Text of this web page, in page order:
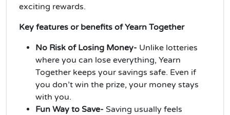
exciting rewards.
Key features or benefits of Yearn Together
No Risk of Losing Money- Unlike lotteries
where you can lose everything, Yearn
Together keeps your savings safe. Even if
you don’t win the prize, your money stays
with you.
Fun Way to Save- Saving usually feels